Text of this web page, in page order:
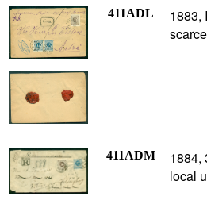
411ADL
1883,
411ADM
1884,
local